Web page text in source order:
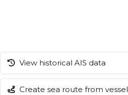
View historical AIS data
Create sea route from vessel